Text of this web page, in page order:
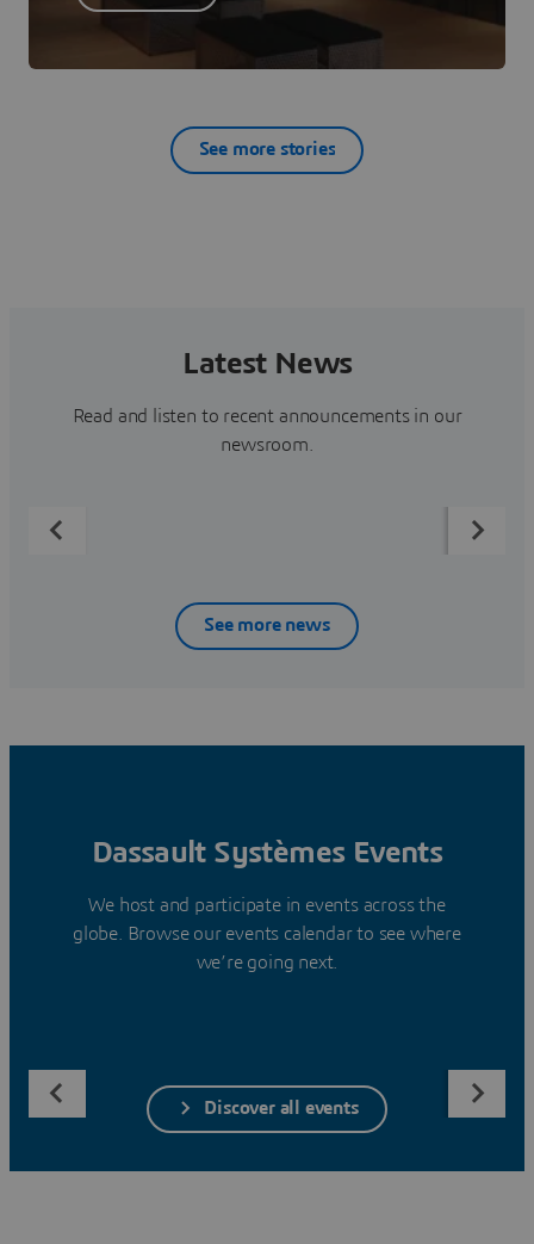
See more stories
Latest News
Read and listen to recent announcements in our
newsroom.
See more news
Dassault Systèmes Events
We host and participate in events across the
globe. Browse our events calendar to see where
we’re going next.
Discover all events